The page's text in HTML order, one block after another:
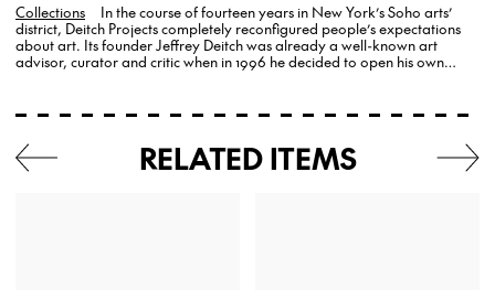
Collections
In the course of fourteen years in New York’s Soho arts’
district, Deitch Projects completely reconfigured people’s expectations
about art. Its founder Jeffrey Deitch was already a well-known art
advisor, curator and critic when in 1996 he decided to open his own
RELATED ITEMS